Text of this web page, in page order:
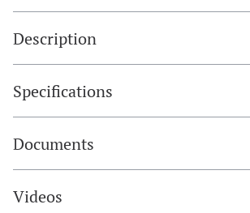
Description
Specifications
Documents
Videos